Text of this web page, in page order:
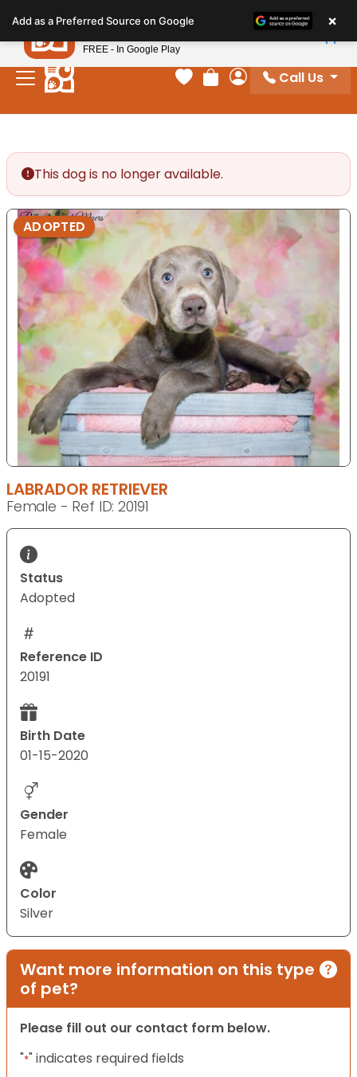
note:
This
website
includes
Your favorites
Review Order
My Account
Call Us
This dog is no longer available.
ADOPTED
LABRADOR RETRIEVER
Female - Ref ID: 20191
Status
Adopted
Reference ID
20191
Birth Date
01-15-2020
Gender
Female
Color
Silver
Want more information on this type
of pet?
Please fill out our contact form below.
"*" indicates required fields
Add as a Preferred Source on Google ×
Petland
FREE - In Google Play